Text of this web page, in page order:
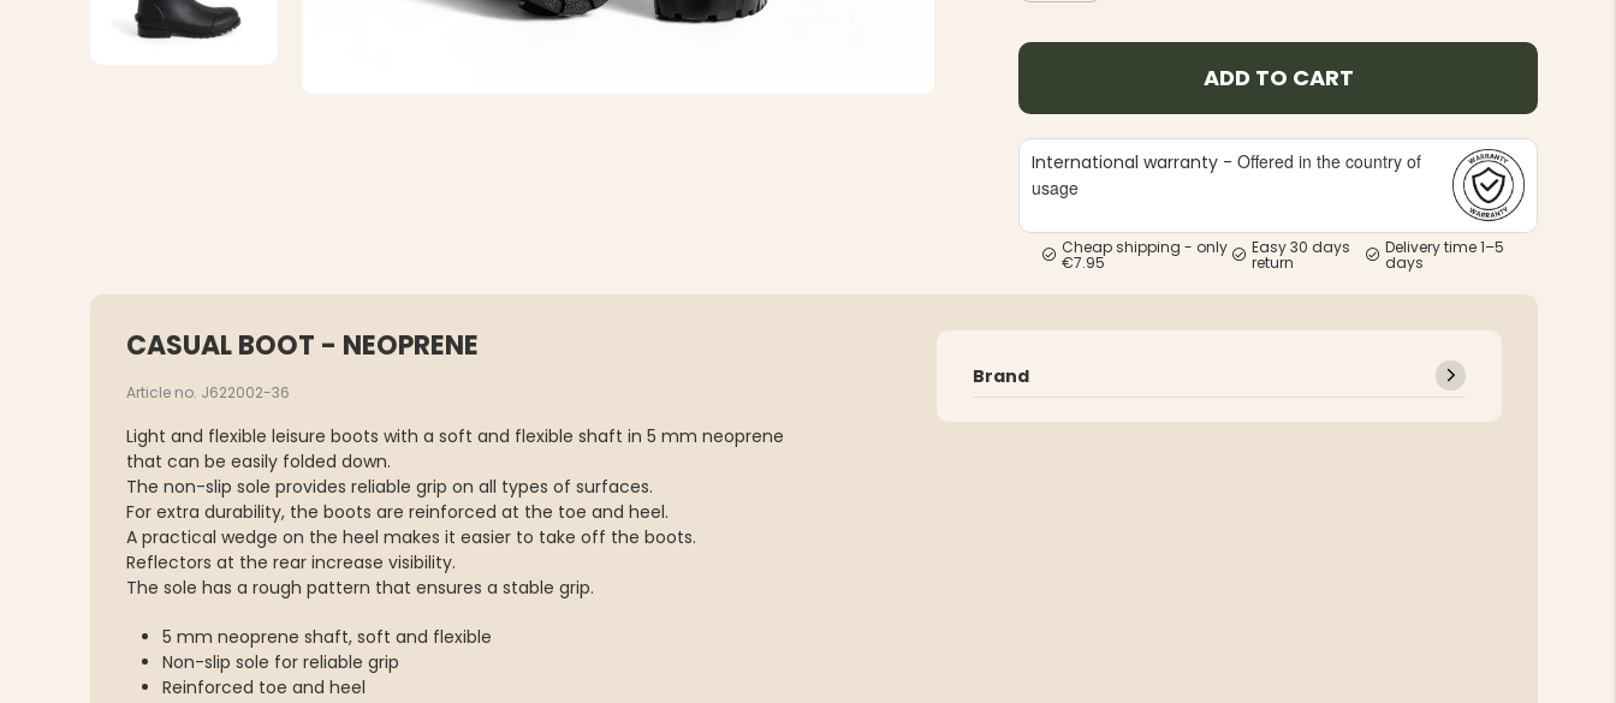
ADD TO CART
International warranty -Offered in the country of
usage
Cheap shipping - only
€7.95
Easy 30 days
return
Delivery time 1–5
days
CASUAL BOOT - NEOPRENE
Article no. J622002-36
Light and flexible leisure boots with a soft and flexible shaft in 5 mm neoprene
that can be easily folded down.
The non-slip sole provides reliable grip on all types of surfaces.
For extra durability, the boots are reinforced at the toe and heel.
A practical wedge on the heel makes it easier to take off the boots.
Reflectors at the rear increase visibility.
The sole has a rough pattern that ensures a stable grip.
5 mm neoprene shaft, soft and flexible
Non-slip sole for reliable grip
Reinforced toe and heel
Brand